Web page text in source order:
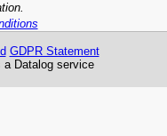
GDPR Statement
Datalog service